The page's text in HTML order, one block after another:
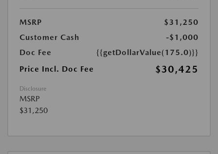
MSRP
$31,250
Customer Cash
-$1,000
Doc Fee
{{getDollarValue(175.0)}}
Price Incl. Doc Fee
$30,425
Disclosure
MSRP
$31,250